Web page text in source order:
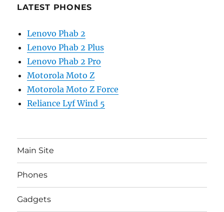
LATEST PHONES
Lenovo Phab 2
Lenovo Phab 2 Plus
Lenovo Phab 2 Pro
Motorola Moto Z
Motorola Moto Z Force
Reliance Lyf Wind 5
Main Site
Phones
Gadgets